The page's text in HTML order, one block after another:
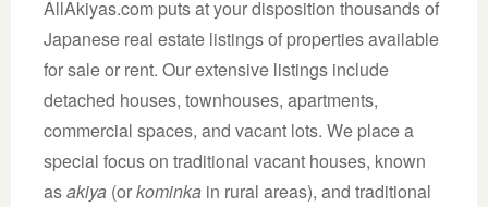
AllAkiyas.com puts at your disposition thousands of
Japanese real estate listings of properties available
for sale or rent. Our extensive listings include
detached houses, townhouses, apartments,
commercial spaces, and vacant lots. We place a
special focus on traditional vacant houses, known
asakiya (orkominka in rural areas), and traditional